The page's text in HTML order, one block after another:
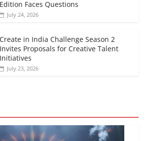
Edition Faces Questions
July 24, 2026
Create in India Challenge Season 2
Invites Proposals for Creative Talent
Initiatives
July 23, 2026